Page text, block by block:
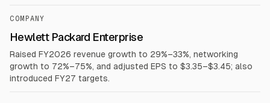
COMPANY
Hewlett Packard Enterprise
Raised FY2026 revenue growth to 29%–33%, networking
growth to 72%–75%, and adjusted EPS to $3.35–$3.45; also
introduced FY27 targets.